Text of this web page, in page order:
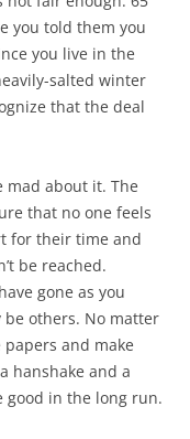
you told them you
you live in the
salted winter
that the deal
mad about it. The
that no one feels
for their time and
be reached.
gone as you
others. No matter
and make
hanshake and a
good in the long run.